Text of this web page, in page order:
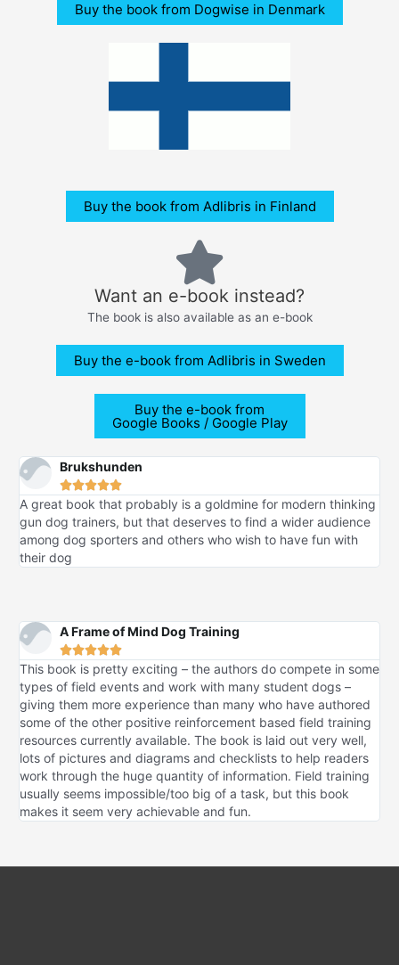
Buy the book from Dogwise in Denmark
Buy the book from Adlibris in Finland
Want an e-book instead?
The book is also available as an e-book
Buy the e-book from Adlibris in Sweden
Buy the e-book from
Google Books / Google Play
Brukshunden

A great book that probably is a goldmine for modern thinking
gun dog trainers, but that deserves to find a wider audience
among dog sporters and others who wish to have fun with
their dog
A Frame of Mind Dog Training

This book is pretty exciting – the authors do compete in some
types of field events and work with many student dogs –
giving them more experience than many who have authored
some of the other positive reinforcement based field training
resources currently available. The book is laid out very well,
lots of pictures and diagrams and checklists to help readers
work through the huge quantity of information. Field training
usually seems impossible/too big of a task, but this book
makes it seem very achievable and fun.